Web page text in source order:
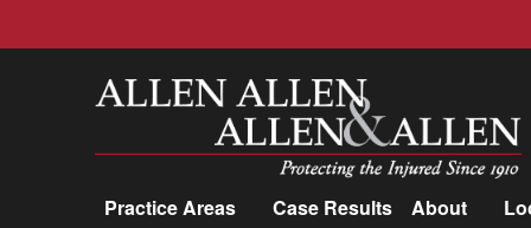
Allen, Allen, Allen &amp; Allen, P.C.
Practice Areas Case Results About